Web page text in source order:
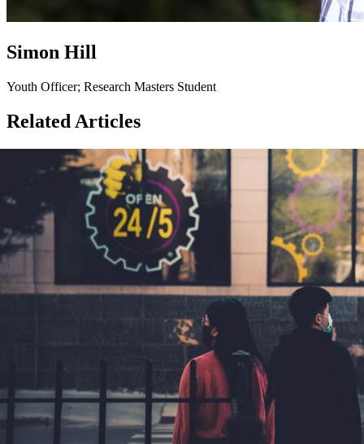
Simon Hill
Youth Officer; Research Masters Student
Related Articles